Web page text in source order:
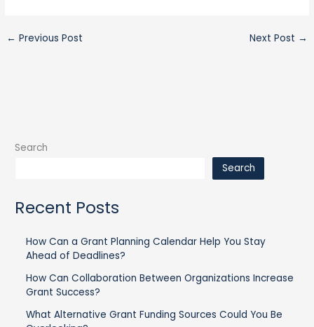
← Previous Post Next Post →
Search
Search
Recent Posts
How Can a Grant Planning Calendar Help You Stay
Ahead of Deadlines?
How Can Collaboration Between Organizations Increase
Grant Success?
What Alternative Grant Funding Sources Could You Be